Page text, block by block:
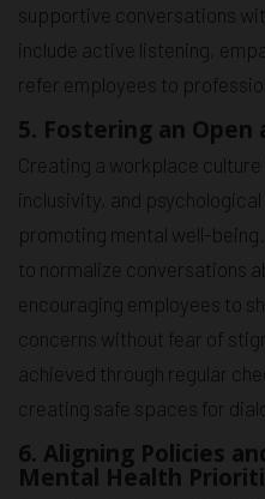
supportive conversations
include active listening,
refer employees to
5. Fostering an
Creating a workplace culture
inclusivity, and
promoting mental well-
to normalize conversations
encouraging employees to
concerns without fear of
achieved through regular
creating safe spaces for
6. Aligning Policies
Mental Health